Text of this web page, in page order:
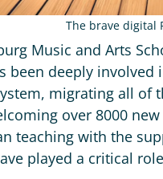
The brave digital
Music and Arts
been deeply
migrating all of
over 8000
teaching with the
played a critical